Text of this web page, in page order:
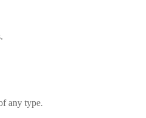
any type.